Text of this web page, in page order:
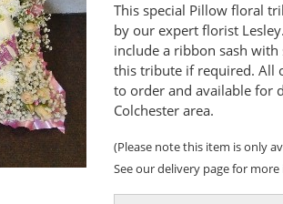
This special Pillow floral
by our expert florist
include a ribbon sash
this tribute if required. All
to order and available for
Colchester area.
(Please note this item is only
See our delivery page for